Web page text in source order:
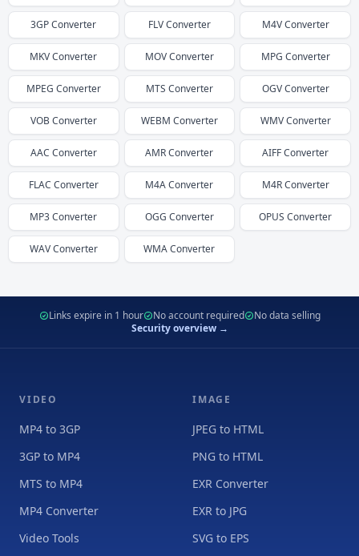
3GPConverter FLVConverter M4VConverter
MKVConverter MOVConverter MPG Converter
MPEG Converter MTS Converter OGVConverter
VOBConverter WEBM Converter WMVConverter
AAC Converter AMRConverter AIFFConverter
FLAC Converter M4AConverter M4RConverter
MP3Converter OGG Converter OPUS Converter
WAVConverter WMAConverter
Links expire in 1 hour No account required
No data selling
Security overview →
VIDEO
MP4 to 3GP
3GP to MP4
MTS to MP4
MP4 Converter
Video Tools
IMAGE
JPEG to HTML
PNG to HTML
EXR Converter
EXR to JPG
SVG to EPS